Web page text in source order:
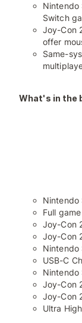
Nintendo
Switch
Joy-Con
offer
Same-
What's in the
Nintendo
Full
Joy-Con
Joy-Con
Nintendo
USB-C
Nintendo
Joy-Con
Joy-Con
Ultra